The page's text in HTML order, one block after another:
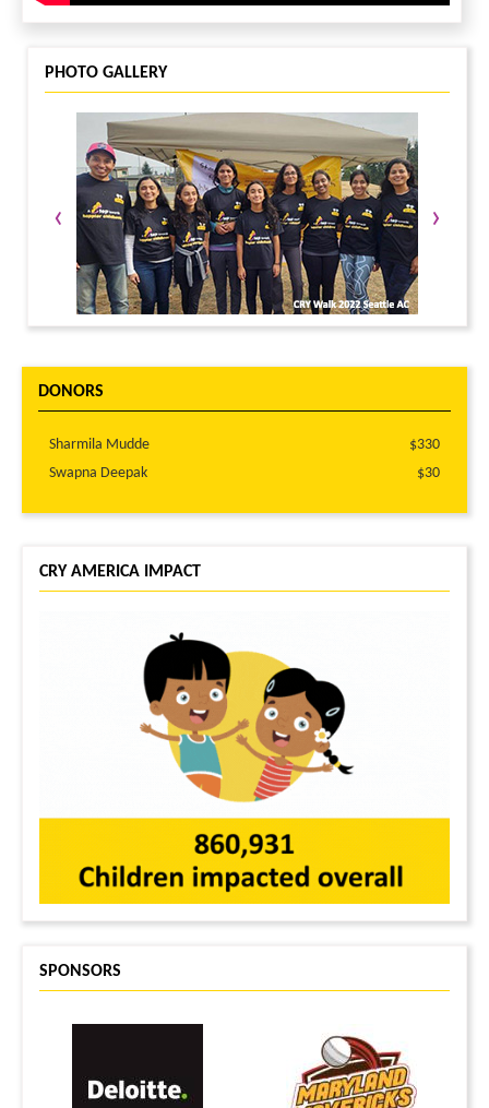
PHOTO GALLERY
‹ ›
DONORS
Sharmila Mudde
$330
Swapna Deepak
$30
CRY AMERICA IMPACT
SPONSORS